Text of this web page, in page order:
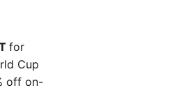
for
Cup
off on-